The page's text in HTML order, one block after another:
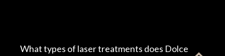
What types of laser treatments does Dolce